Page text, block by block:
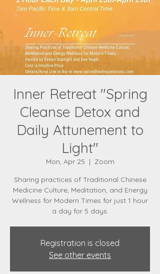
Inner Retreat "Spring
Cleanse Detox and
Daily Attunement to
Light"
Mon, Apr 25
  |
Zoom
Sharing practices of Traditional Chinese
Medicine Culture, Meditation, and Energy
Wellness for Modern Times for just 1 hour
Registration is closed
See other events